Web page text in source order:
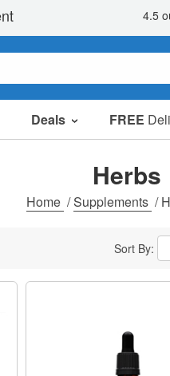
Deals FREE
Herbs
Home /Supplements /
Sort By: